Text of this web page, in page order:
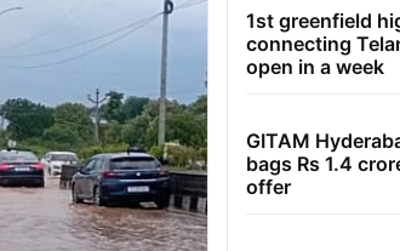
1st greenfield
connecting
open in a week
GITAM
bags Rs 1.4
offer